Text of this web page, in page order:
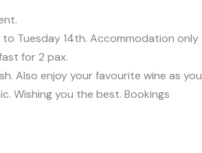
Tuesday 14th. Accommodation only
for 2 pax.
Also enjoy your favourite wine as you
Wishing you the best. Bookings